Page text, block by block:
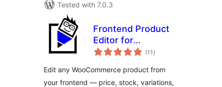
Tested with 7.0.3
Frontend Product
Editor for
WooCommerce
(11 total
ratings
)
Edit any WooCommerce product from
your frontend — price, stock, variations,